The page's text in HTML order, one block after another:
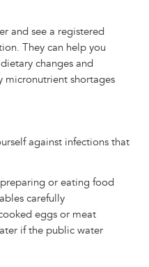
and see a registered
They can help you
changes and
micronutrient shortages
against infections that
or eating food
carefully
eggs or meat
if the public water